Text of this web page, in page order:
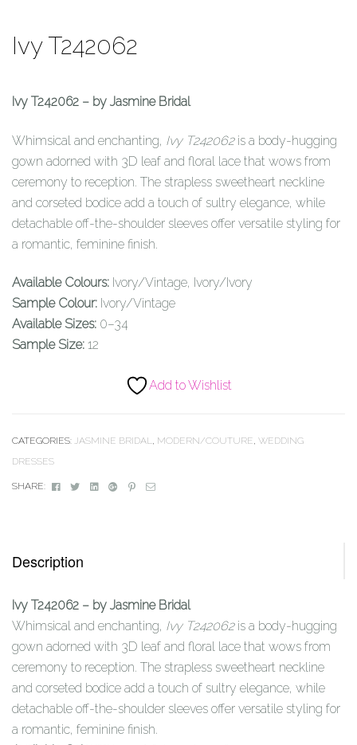
Ivy T242062
Ivy T242062 – by Jasmine Bridal
Whimsical and enchanting, Ivy T242062is a body-hugging
gown adorned with 3D leaf and floral lace that wows from
ceremony to reception. The strapless sweetheart neckline
and corseted bodice add a touch of sultry elegance, while
detachable off-the-shoulder sleeves offer versatile styling for
a romantic, feminine finish.
Available Colours: Ivory/Vintage, Ivory/Ivory
Sample Colour: Ivory/Vintage
Available Sizes: 0–34
Sample Size: 12
Add to Wishlist
CATEGORIES: JASMINE BRIDAL, MODERN/COUTURE, WEDDING
DRESSES
SHARE: FacebookTwitterLinkedinGoogle+Pinterest
Email
Description
Ivy T242062 – by Jasmine Bridal
Whimsical and enchanting, Ivy T242062is a body-hugging
gown adorned with 3D leaf and floral lace that wows from
ceremony to reception. The strapless sweetheart neckline
and corseted bodice add a touch of sultry elegance, while
detachable off-the-shoulder sleeves offer versatile styling for
a romantic, feminine finish.